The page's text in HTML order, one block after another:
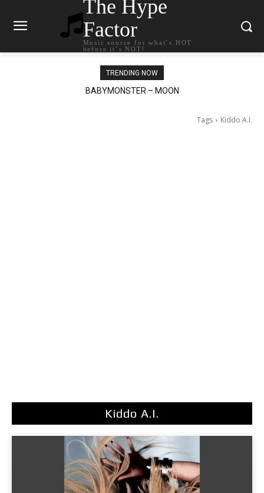
The Hype
Factor
Music source for what`s HOT
before it`s NOT!
TRENDING NOW
Ariana Grande – petal
Tags Kiddo A.I.
Kiddo A.I.